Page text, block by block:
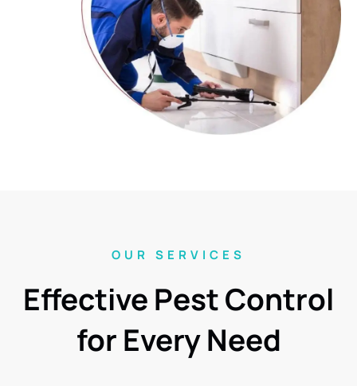
OUR SERVICES
Effective Pest Control
for Every Need